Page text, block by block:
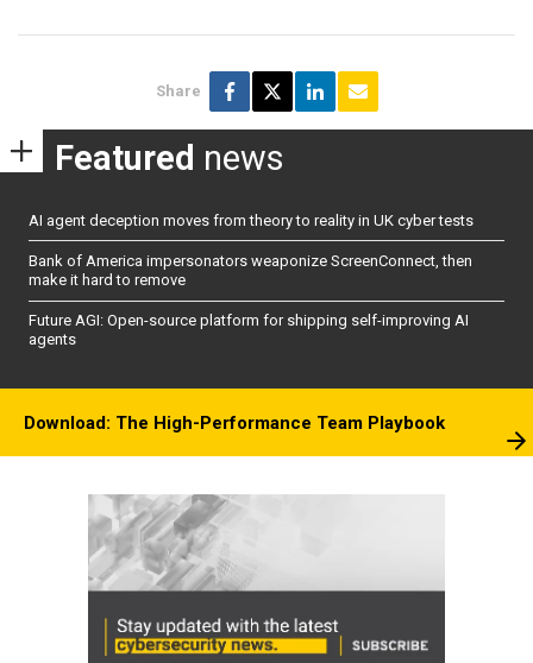
Share
Featured news
AI agent deception moves from theory to reality in UK cyber tests
Bank of America impersonators weaponize ScreenConnect, then
make it hard to remove
Future AGI: Open-source platform for shipping self-improving AI
agents
Download: The High-Performance Team Playbook